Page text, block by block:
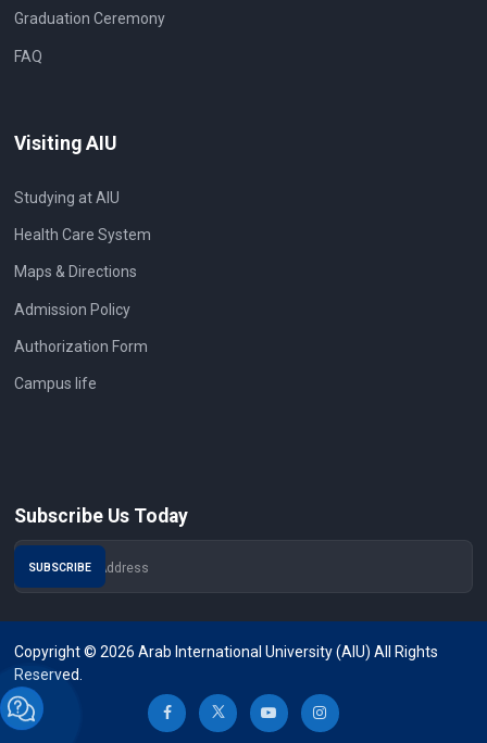
Graduation Ceremony
FAQ
Visiting AIU
Studying at AIU
Health Care System
Maps & Directions
Admission Policy
Authorization Form
Campus life
Subscribe Us Today
Copyright © 2026 Arab International University (AIU) All Rights
Reserved.